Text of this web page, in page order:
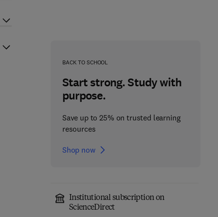
BACK TO SCHOOL
Start strong. Study with
purpose.
Save up to 25% on trusted learning
resources
Shop now
Institutional subscription on
ScienceDirect